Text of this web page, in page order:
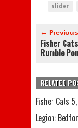
slider
←
Fisher
Rumble
RELATED
Fisher Cats
Legion: